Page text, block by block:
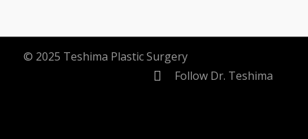
© 2025 Teshima Plastic Surgery